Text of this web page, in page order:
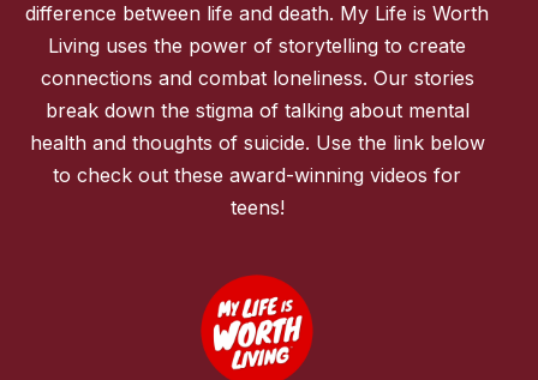
difference between life and death. My Life is Worth
Living uses the power of storytelling to create
connections and combat loneliness. Our stories
break down the stigma of talking about mental
health and thoughts of suicide. Use the link below
to check out these award-winning videos for
teens!